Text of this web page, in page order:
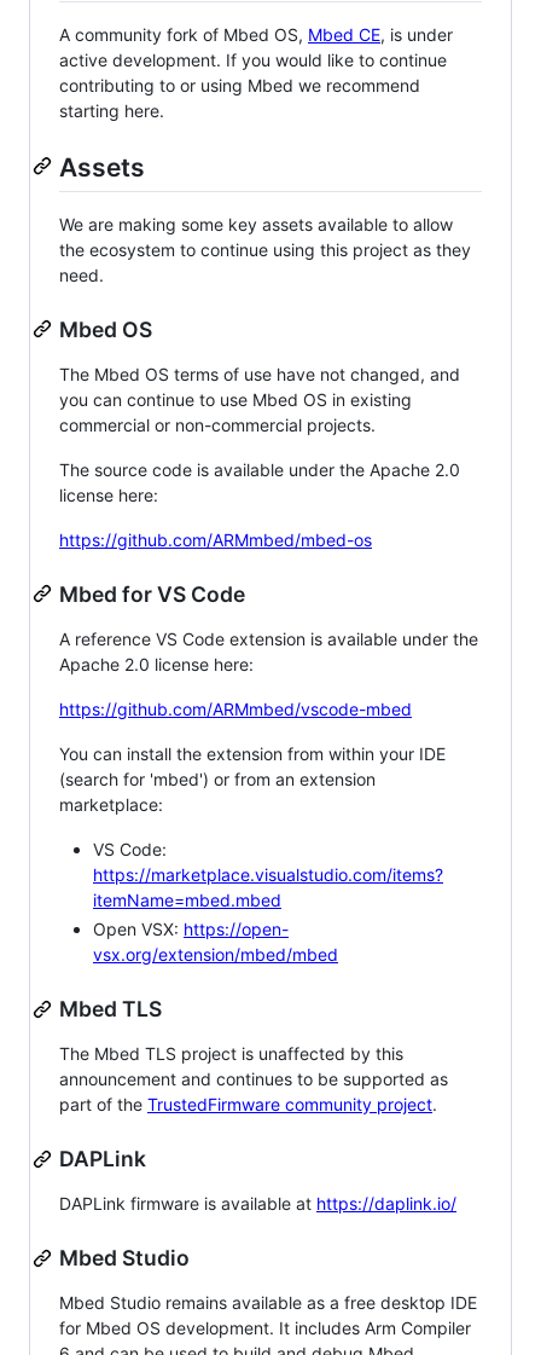
A community fork of Mbed OS, Mbed CE, is under
active development. If you would like to continue
contributing to or using Mbed we recommend
starting here.
Assets
We are making some key assets available to allow
the ecosystem to continue using this project as they
need.
Mbed OS
The Mbed OS terms of use have not changed, and
you can continue to use Mbed OS in existing
commercial or non-commercial projects.
The source code is available under the Apache 2.0
license here:
https://github.com/ARMmbed/mbed-os
Mbed for VS Code
A reference VS Code extension is available under the
Apache 2.0 license here:
https://github.com/ARMmbed/vscode-mbed
You can install the extension from within your IDE
(search for 'mbed') or from an extension
marketplace:
VS Code:
https://marketplace.visualstudio.com/items?
itemName=mbed.mbed
Open VSX: https://open-
vsx.org/extension/mbed/mbed
Mbed TLS
The Mbed TLS project is unaffected by this
announcement and continues to be supported as
part of the TrustedFirmware community project.
DAPLink
DAPLink firmware is available at https://daplink.io/
Mbed Studio
Mbed Studio remains available as a free desktop IDE
for Mbed OS development. It includes Arm Compiler